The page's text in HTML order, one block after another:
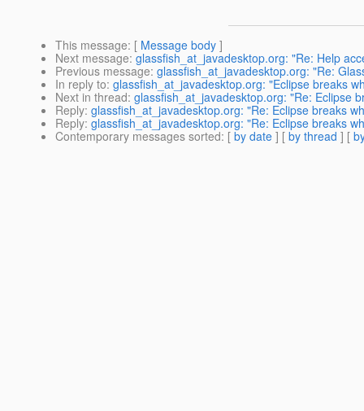
This message: [ Message body ]
Next message: glassfish_at_javadesktop.org: "Re: Help
Previous message: glassfish_at_javadesktop.org: "Re:
In reply to: glassfish_at_javadesktop.org: "Eclipse breaks
Next in thread: glassfish_at_javadesktop.org: "Re: Eclipse
Reply: glassfish_at_javadesktop.org: "Re: Eclipse breaks
Reply: glassfish_at_javadesktop.org: "Re: Eclipse breaks
Contemporary messages sorted: [ by date ] [ by thread ] [